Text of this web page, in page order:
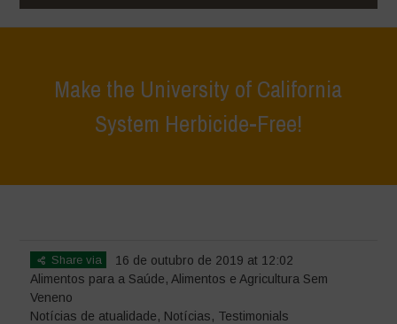
Make the University of California
System Herbicide-Free!
Share via
16 de outubro de 2019 at 12:02
Alimentos para a Saúde, Alimentos e Agricultura Sem
Veneno
Notícias de atualidade, Notícias, Testimonials